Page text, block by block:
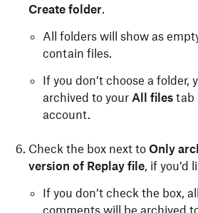
Create folder.
All folders will show as
contain files.
If you don’t choose a folder,
archived to your All files tab
account.
Check the box next to Only
version of Replay file, if you’d
If you don’t check the box,
comments will be archived